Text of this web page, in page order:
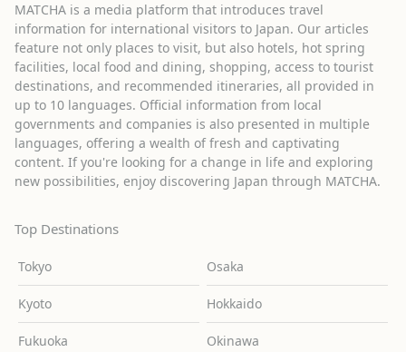
MATCHA is a media platform that introduces travel
information for international visitors to Japan. Our articles
feature not only places to visit, but also hotels, hot spring
facilities, local food and dining, shopping, access to tourist
destinations, and recommended itineraries, all provided in
up to 10 languages. Official information from local
governments and companies is also presented in multiple
languages, offering a wealth of fresh and captivating
content. If you're looking for a change in life and exploring
new possibilities, enjoy discovering Japan through MATCHA.
Top Destinations
Tokyo Osaka
Kyoto Hokkaido
Fukuoka Okinawa